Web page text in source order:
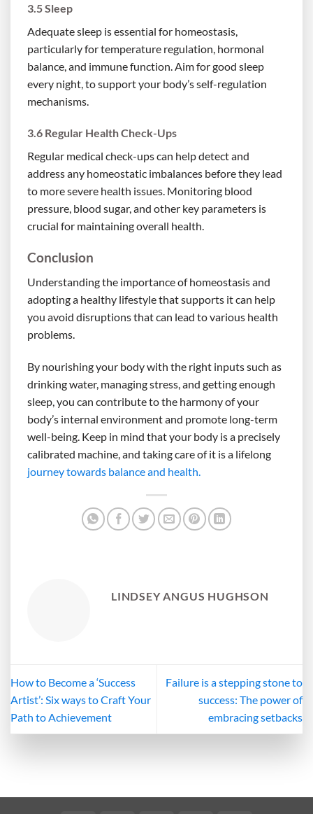
3.5 Sleep
Adequate sleep is essential for homeostasis,
particularly for temperature regulation, hormonal
balance, and immune function. Aim for good sleep
every night, to support your body’s self-regulation
mechanisms.
3.6 Regular Health Check-Ups
Regular medical check-ups can help detect and
address any homeostatic imbalances before they lead
to more severe health issues. Monitoring blood
pressure, blood sugar, and other key parameters is
crucial for maintaining overall health.
Conclusion
Understanding the importance of homeostasis and
adopting a healthy lifestyle that supports it can help
you avoid disruptions that can lead to various health
problems.
By nourishing your body with the right inputs such as
drinking water, managing stress, and getting enough
sleep, you can contribute to the harmony of your
body’s internal environment and promote long-term
well-being. Keep in mind that your body is a precisely
calibrated machine, and taking care of it is a lifelong
journey towards balance and health.
LINDSEY ANGUS HUGHSON
How to Become a ‘Success
Artist’: Six ways to Craft Your
Path to Achievement
Failure is a stepping stone to
success: The power of
embracing setbacks